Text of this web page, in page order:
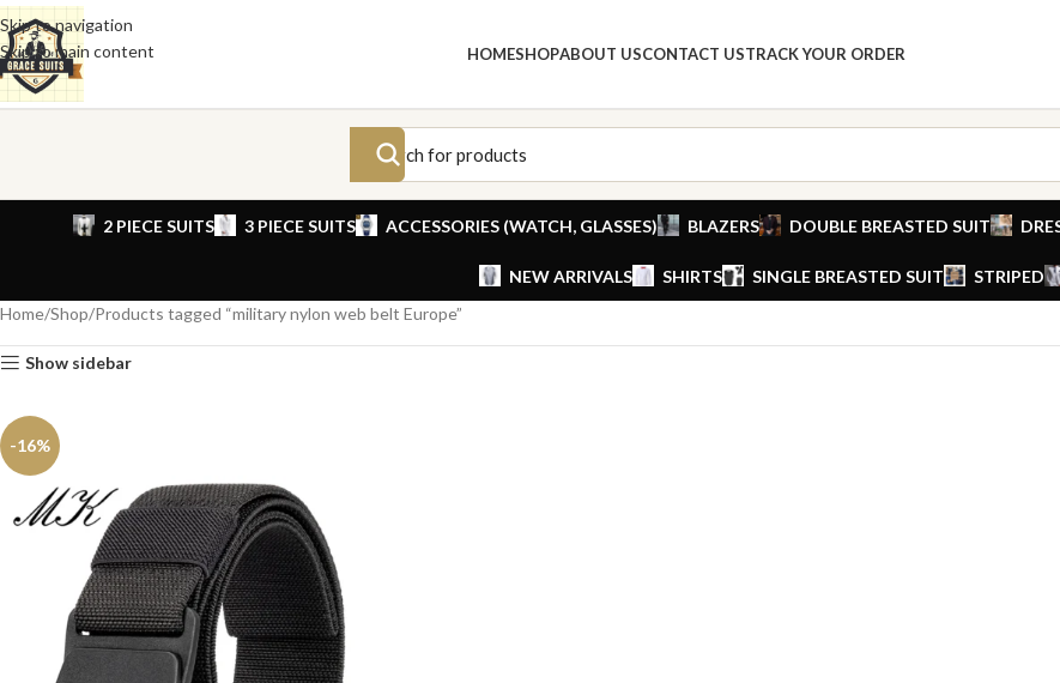
Skip to navigation
Skip to main content
HOMESHOPABOUT USCONTACT USTRACK YOUR ORDER
2 PIECE SUITS 3 PIECE SUITS ACCESSORIES (WATCH, GLASSES) BLAZERS DOUBLE BREASTED SUIT
NEW ARRIVALS SHIRTS SINGLE BREASTED SUIT STRIPED
Home Shop Products tagged “military nylon web belt Europe”
Show sidebar
-16%